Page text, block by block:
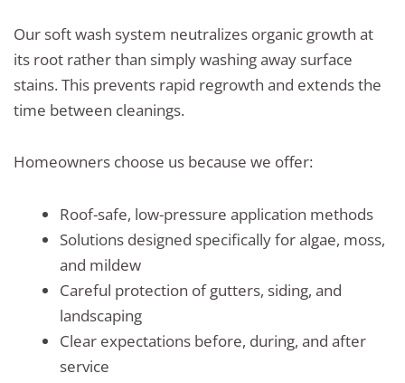
Our soft wash system neutralizes organic growth at
its root rather than simply washing away surface
stains. This prevents rapid regrowth and extends the
time between cleanings.
Homeowners choose us because we offer:
Roof-safe, low-pressure application methods
Solutions designed specifically for algae, moss,
and mildew
Careful protection of gutters, siding, and
landscaping
Clear expectations before, during, and after
service